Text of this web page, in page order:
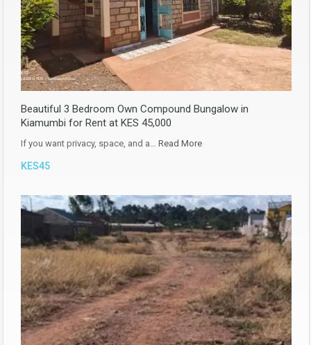
Beautiful 3 Bedroom Own Compound Bungalow in
Kiamumbi for Rent at KES 45,000
If you want privacy, space, and a… Read More
KES45